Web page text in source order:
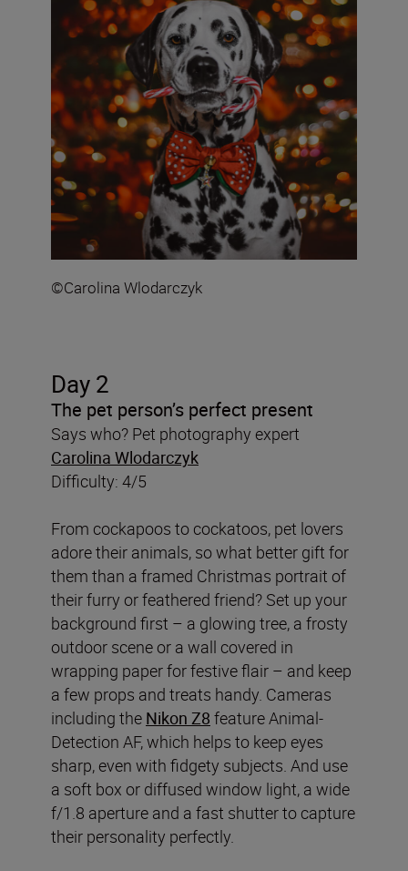
©Carolina Wlodarczyk
Day 2
The pet person’s perfect present
Says who? Pet photography expert
Carolina Wlodarczyk
Difficulty: 4/5
From cockapoos to cockatoos, pet lovers
adore their animals, so what better gift for
them than a framed Christmas portrait of
their furry or feathered friend? Set up your
background first – a glowing tree, a frosty
outdoor scene or a wall covered in
wrapping paper for festive flair – and keep
a few props and treats handy. Cameras
including the Nikon Z8 feature Animal-
Detection AF, which helps to keep eyes
sharp, even with fidgety subjects. And use
a soft box or diffused window light, a wide
f/1.8 aperture and a fast shutter to capture
their personality perfectly.